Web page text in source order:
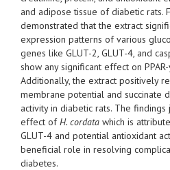
and adipose tissue of diabetic rats.
demonstrated that the extract
expression patterns of various
genes like GLUT-2, GLUT-4, and
show any significant effect on
Additionally, the extract positively
membrane potential and succinate
activity in diabetic rats. The
effect ofH. cordata which is
GLUT-4 and potential antioxidant
beneficial role in resolving
diabetes.